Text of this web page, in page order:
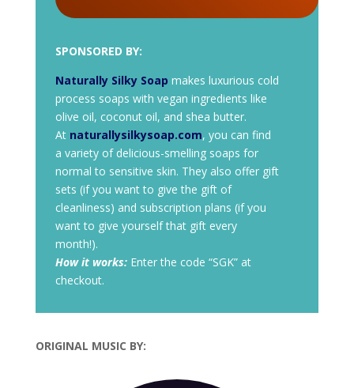
SPONSORED BY:
Naturally Silky Soap makes luxurious cold
process soaps with vegan ingredients like
olive oil, coconut oil, and shea butter.
At naturallysilkysoap.com, you can find
a variety of delicious-smelling soaps for
normal to sensitive skin. They also offer gift
sets (if you want to give the gift of
cleanliness) and subscription plans (if you
want to give yourself that gift every
month!).
How it works: Enter the code “SGK” at
checkout.
ORIGINAL MUSIC BY: